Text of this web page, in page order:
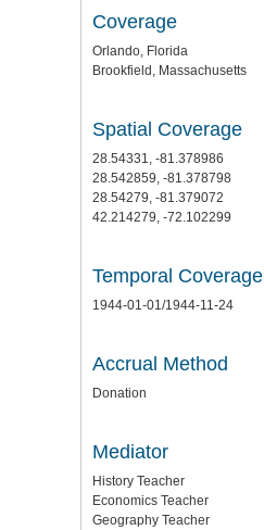
Coverage
Orlando, Florida
Brookfield, Massachusetts
Spatial Coverage
28.54331, -81.378986
28.542859, -81.378798
28.54279, -81.379072
42.214279, -72.102299
Temporal Coverage
1944-01-01/1944-11-24
Accrual Method
Donation
Mediator
History Teacher
Economics Teacher
Geography Teacher